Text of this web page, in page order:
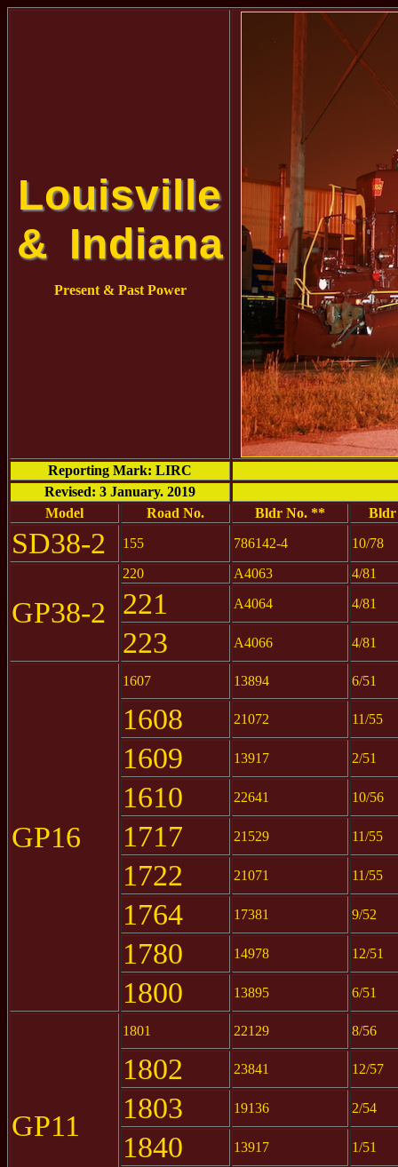
Louisville
& Indiana
Present & Past Power
Reporting Mark: LIRC
Revised: 3 January. 2019
Model
Road No. Bldr No. ** Bldr
SD38-2 155 786142-4 10/78
GP38-2
220 A4063 4/81
221 A4064 4/81
223 A4066 4/81
GP16
1607 13894 6/51
1608 21072 11/55
1609 13917 2/51
1610 22641 10/56
1717 21529 11/55
1722 21071 11/55
1764 17381 9/52
1780 14978 12/51
1800 13895 6/51
GP11
1801 22129 8/56
1802 23841 12/57
1803 19136 2/54
1840 13917 1/51